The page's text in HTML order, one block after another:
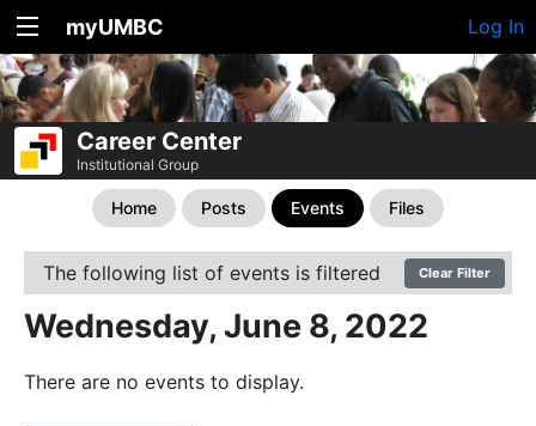
myUMBC Log In
Career Center
Institutional Group
Home Posts Events Files
The following list of events is filtered Clear Filter
Wednesday, June 8, 2022
There are no events to display.